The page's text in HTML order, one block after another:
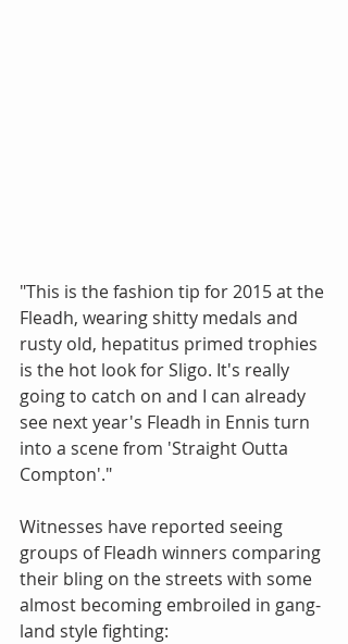
"This is the fashion tip for 2015 at the
Fleadh, wearing shitty medals and
rusty old, hepatitus primed trophies
is the hot look for Sligo. It's really
going to catch on and I can already
see next year's Fleadh in Ennis turn
into a scene from 'Straight Outta
Compton'."
Witnesses have reported seeing
groups of Fleadh winners comparing
their bling on the streets with some
almost becoming embroiled in gang-
land style fighting: